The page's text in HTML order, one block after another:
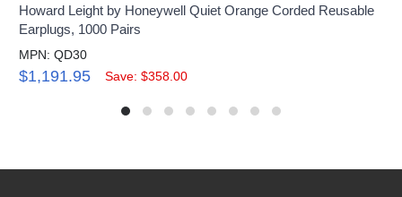
Howard Leight by Honeywell Quiet Orange Corded Reusable
Earplugs, 1000 Pairs
MPN: QD30
$1,191.95 Save: $358.00